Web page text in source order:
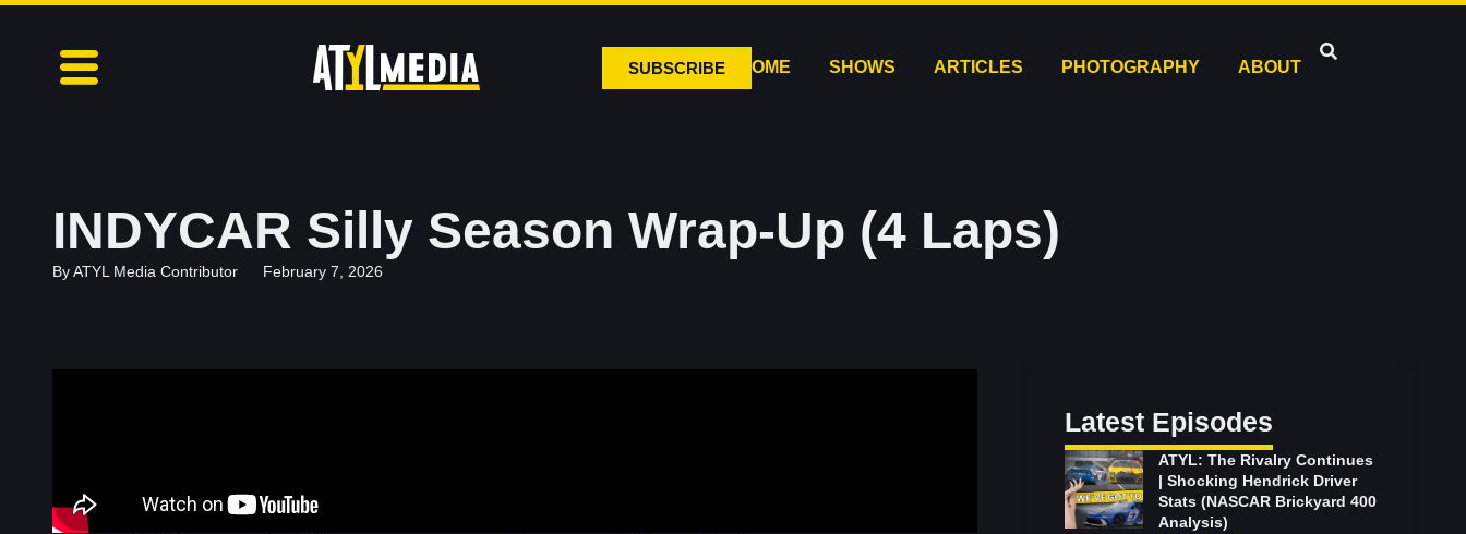
SUBSCRIBE HOME SHOWS ARTICLES PHOTOGRAPHY ABOUT
INDYCAR Silly Season Wrap-Up (4 Laps)
ByATYL Media Contributor February 7, 2026
Latest Episodes
ATYL: The Rivalry Continues
| Shocking Hendrick Driver
Stats (NASCAR Brickyard 400
Analysis)